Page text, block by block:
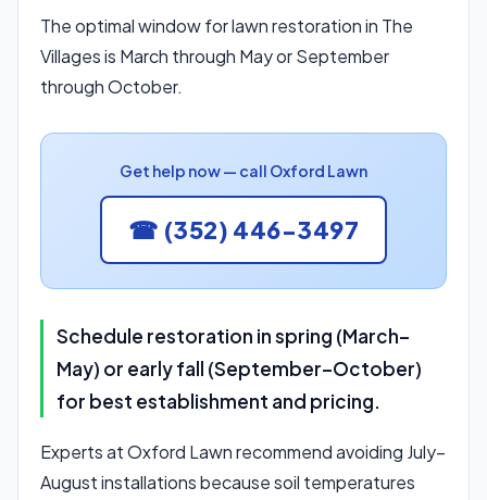
The optimal window for lawn restoration in The
Villages is March through May or September
through October.
Get help now — call Oxford Lawn
☎ (352) 446-3497
Schedule restoration in spring (March–
May) or early fall (September–October)
for best establishment and pricing.
Experts at Oxford Lawn recommend avoiding July–
August installations because soil temperatures